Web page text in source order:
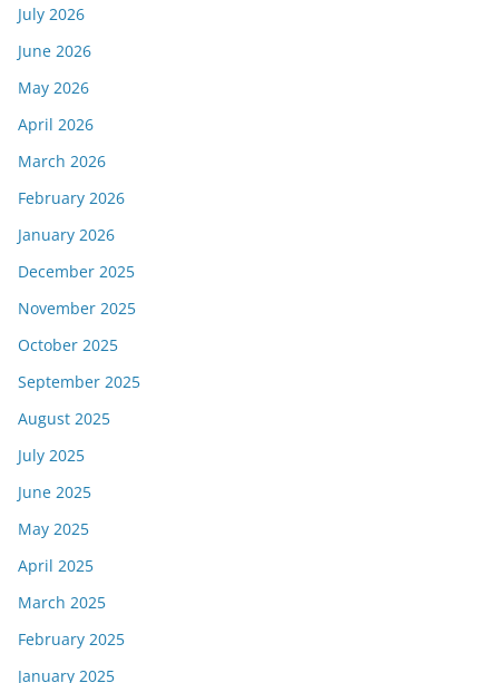
July 2026
June 2026
May 2026
April 2026
March 2026
February 2026
January 2026
December 2025
November 2025
October 2025
September 2025
August 2025
July 2025
June 2025
May 2025
April 2025
March 2025
February 2025
January 2025